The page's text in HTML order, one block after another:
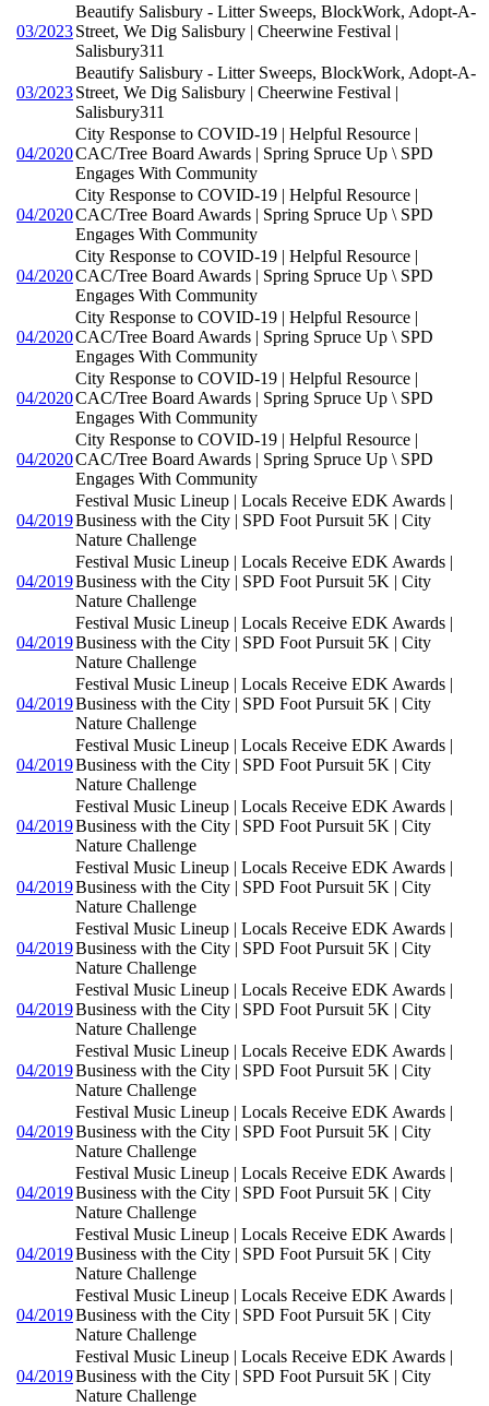
03/2023
Beautify Salisbury - Litter Sweeps, BlockWork, Adopt-A-
Street, We Dig Salisbury | Cheerwine Festival |
Salisbury311
03/2023
Beautify Salisbury - Litter Sweeps, BlockWork, Adopt-A-
Street, We Dig Salisbury | Cheerwine Festival |
Salisbury311
04/2020
City Response to COVID-19 | Helpful Resource |
CAC/Tree Board Awards | Spring Spruce Up \ SPD
Engages With Community
04/2020
City Response to COVID-19 | Helpful Resource |
CAC/Tree Board Awards | Spring Spruce Up \ SPD
Engages With Community
04/2020
City Response to COVID-19 | Helpful Resource |
CAC/Tree Board Awards | Spring Spruce Up \ SPD
Engages With Community
04/2020
City Response to COVID-19 | Helpful Resource |
CAC/Tree Board Awards | Spring Spruce Up \ SPD
Engages With Community
04/2020
City Response to COVID-19 | Helpful Resource |
CAC/Tree Board Awards | Spring Spruce Up \ SPD
Engages With Community
04/2020
City Response to COVID-19 | Helpful Resource |
CAC/Tree Board Awards | Spring Spruce Up \ SPD
Engages With Community
04/2019
Festival Music Lineup | Locals Receive EDK Awards |
Business with the City | SPD Foot Pursuit 5K | City
Nature Challenge
04/2019
Festival Music Lineup | Locals Receive EDK Awards |
Business with the City | SPD Foot Pursuit 5K | City
Nature Challenge
04/2019
Festival Music Lineup | Locals Receive EDK Awards |
Business with the City | SPD Foot Pursuit 5K | City
Nature Challenge
04/2019
Festival Music Lineup | Locals Receive EDK Awards |
Business with the City | SPD Foot Pursuit 5K | City
Nature Challenge
04/2019
Festival Music Lineup | Locals Receive EDK Awards |
Business with the City | SPD Foot Pursuit 5K | City
Nature Challenge
04/2019
Festival Music Lineup | Locals Receive EDK Awards |
Business with the City | SPD Foot Pursuit 5K | City
Nature Challenge
04/2019
Festival Music Lineup | Locals Receive EDK Awards |
Business with the City | SPD Foot Pursuit 5K | City
Nature Challenge
04/2019
Festival Music Lineup | Locals Receive EDK Awards |
Business with the City | SPD Foot Pursuit 5K | City
Nature Challenge
04/2019
Festival Music Lineup | Locals Receive EDK Awards |
Business with the City | SPD Foot Pursuit 5K | City
Nature Challenge
04/2019
Festival Music Lineup | Locals Receive EDK Awards |
Business with the City | SPD Foot Pursuit 5K | City
Nature Challenge
04/2019
Festival Music Lineup | Locals Receive EDK Awards |
Business with the City | SPD Foot Pursuit 5K | City
Nature Challenge
04/2019
Festival Music Lineup | Locals Receive EDK Awards |
Business with the City | SPD Foot Pursuit 5K | City
Nature Challenge
04/2019
Festival Music Lineup | Locals Receive EDK Awards |
Business with the City | SPD Foot Pursuit 5K | City
Nature Challenge
04/2019
Festival Music Lineup | Locals Receive EDK Awards |
Business with the City | SPD Foot Pursuit 5K | City
Nature Challenge
04/2019
Festival Music Lineup | Locals Receive EDK Awards |
Business with the City | SPD Foot Pursuit 5K | City
Nature Challenge